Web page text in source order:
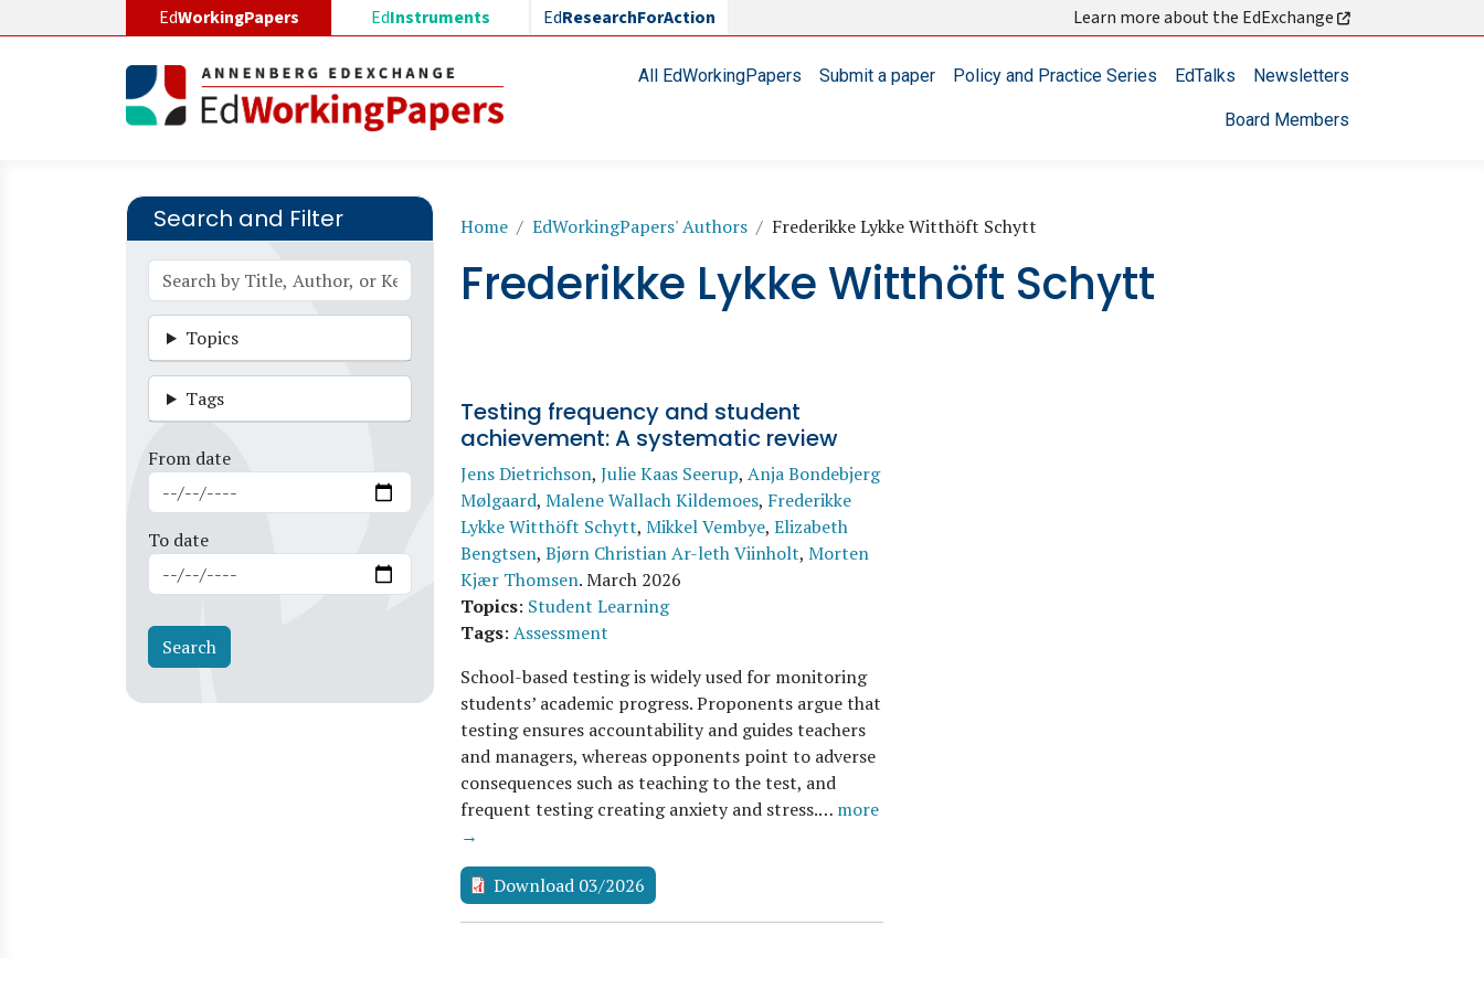
EdWorkingPapers EdInstruments EdResearchForAction Learn more about the EdExchange
Main navigationAll EdWorkingPapers Submit a paper Policy and Practice Series EdTalks Newsletters
Board Members
Search and Filter
Topics
Tags
From date
To date
Breadcrumb
Home EdWorkingPapers' Authors Frederikke Lykke Witthöft Schytt
Frederikke Lykke Witthöft Schytt
Testing frequency and student
achievement: A systematic review
Jens Dietrichson, Julie Kaas Seerup, Anja Bondebjerg
Mølgaard, Malene Wallach Kildemoes, Frederikke
Lykke Witthöft Schytt, Mikkel Vembye, Elizabeth
Bengtsen, Bjørn Christian Ar-leth Viinholt, Morten
Kjær Thomsen.March 2026
Topics: Student Learning
Tags: Assessment
School-based testing is widely used for monitoring
students’ academic progress. Proponents argue that
testing ensures accountability and guides teachers
and managers, whereas opponents point to adverse
consequences such as teaching to the test, and
frequent testing creating anxiety and stress.… more
→
Download 03/2026